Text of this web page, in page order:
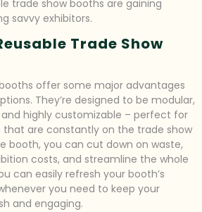
trade show booths are gaining
savvy exhibitors.
Trade Show
offer some major advantages
They’re designed to be modular,
highly customizable – perfect for
are constantly on the trade show
booth, you can cut down on waste,
costs, and streamline the whole
can easily refresh your booth’s
you need to keep your
and engaging.